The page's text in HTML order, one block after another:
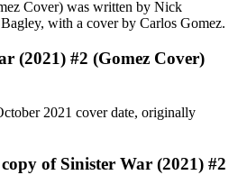
Cover) was written by Nick
with a cover by Carlos Gomez.
(2021) #2 (Gomez Cover)
2021 cover date, originally
of Sinister War (2021) #2